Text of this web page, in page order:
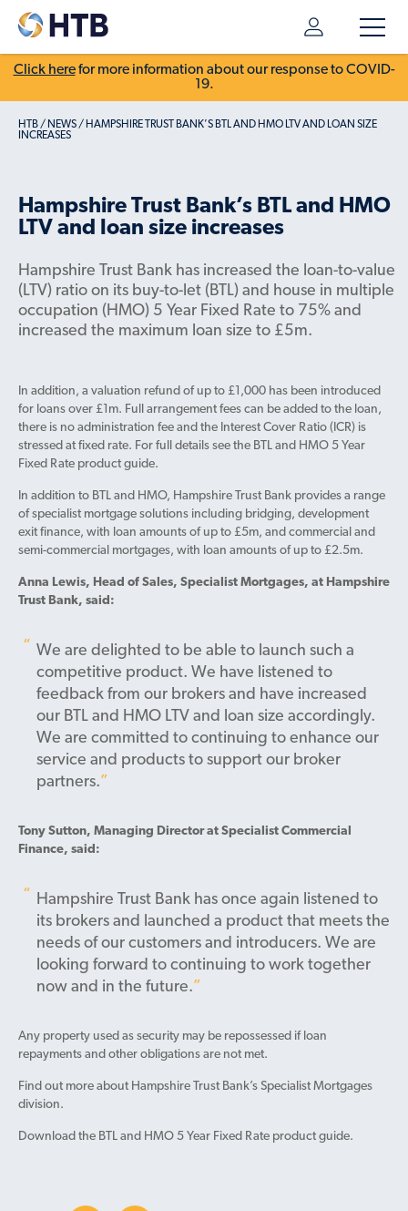
Click herefor more information about our response to COVID-
19.
HTB/ NEWS/ HAMPSHIRE TRUST BANK’S BTL AND HMO LTV AND LOAN SIZE
INCREASES
Hampshire Trust Bank’s BTL and HMO
LTV and loan size increases
Hampshire Trust Bank has increased the loan-to-value
(LTV) ratio on its buy-to-let (BTL) and house in multiple
occupation (HMO) 5 Year Fixed Rate to 75% and
increased the maximum loan size to £5m.
In addition, a valuation refund of up to £1,000 has been introduced
for loans over £1m. Full arrangement fees can be added to the loan,
there is no administration fee and the Interest Cover Ratio (ICR) is
stressed at fixed rate. For full details see the BTL and HMO 5 Year
Fixed Rate product guide.
In addition to BTL and HMO, Hampshire Trust Bank provides a range
of specialist mortgage solutions including bridging, development
exit finance, with loan amounts of up to £5m, and commercial and
semi-commercial mortgages, with loan amounts of up to £2.5m.
Anna Lewis, Head of Sales, Specialist Mortgages, at Hampshire
Trust Bank, said:
We are delighted to be able to launch such a
competitive product. We have listened to
feedback from our brokers and have increased
our BTL and HMO LTV and loan size accordingly.
We are committed to continuing to enhance our
service and products to support our broker
partners.
Tony Sutton, Managing Director at Specialist Commercial
Finance, said:
Hampshire Trust Bank has once again listened to
its brokers and launched a product that meets the
needs of our customers and introducers. We are
looking forward to continuing to work together
now and in the future.
Any property used as security may be repossessed if loan
repayments and other obligations are not met.
Find out more about Hampshire Trust Bank’s Specialist Mortgages
division.
Download the BTL and HMO 5 Year Fixed Rate product guide.